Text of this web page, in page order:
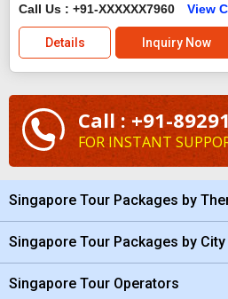
Call Us : +91-XXXXXX7960 View
Details Inquiry Now
Call : +91-
FOR INSTANT
Singapore Tour Packages by
Singapore Tour Packages by City
Singapore Tour Operators